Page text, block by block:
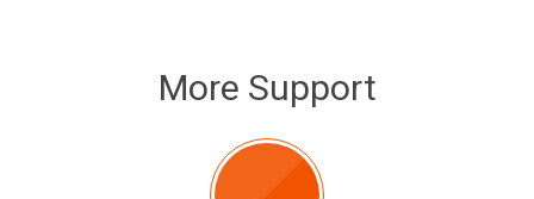
More Support